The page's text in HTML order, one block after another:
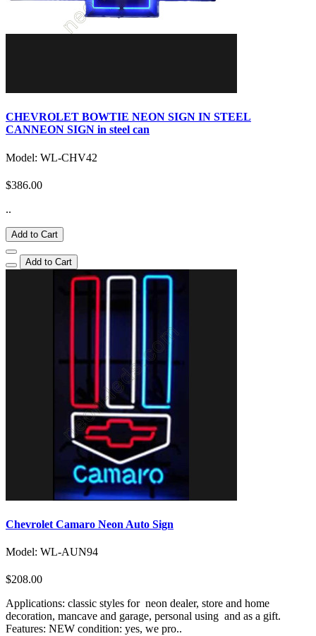
CHEVROLET BOWTIE NEON SIGN IN STEEL
CANNEON SIGN in steel can
Model: WL-CHV42
$386.00
..
Add to Cart
Add to Cart
Chevrolet Camaro Neon Auto Sign
Model: WL-AUN94
$208.00
Applications: classic styles for neon dealer, store and home
decoration, mancave and garage, personal using and as a gift.
Features: NEW condition: yes, we pro..